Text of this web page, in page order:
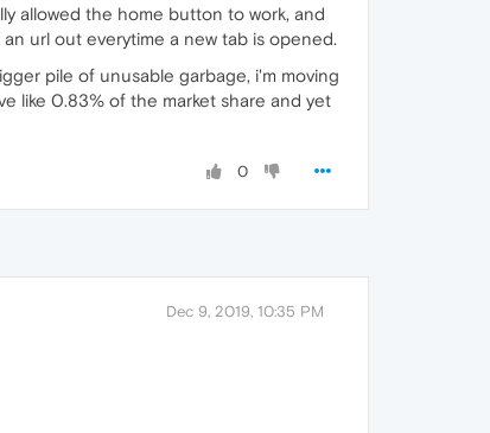
allowed the home button to work, and
url out everytime a new tab is opened.
pile of unusable garbage, i'm moving
like 0.83% of the market share and yet
0
Dec 9, 2019, 10:35 PM